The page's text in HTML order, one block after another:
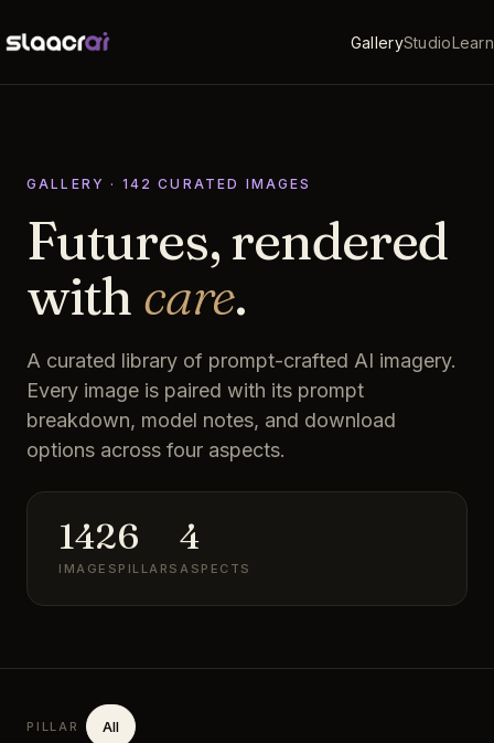
GalleryStudioLearn
GALLERY · 142 CURATED IMAGES
Futures, rendered
with care.
A curated library of prompt-crafted AI imagery.
Every image is paired with its prompt
breakdown, model notes, and download
options across four aspects.
142
IMAGES
6
PILLARS
4
ASPECTS
PILLAR All